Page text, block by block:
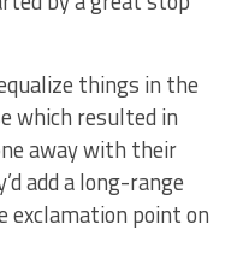
things in the
which resulted in
away with their
add a long-range
point on